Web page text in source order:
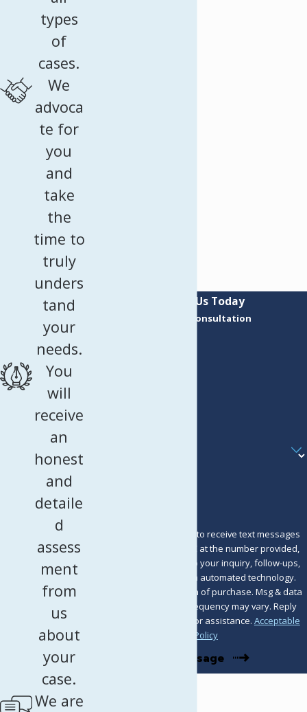
Contact Us Today
Request a Consultation
By submitting, you agree to receive text messages
from Murray Osorio PLLC at the number provided,
including those related to your inquiry, follow-ups,
and review requests, via automated technology.
Consent is not a condition of purchase. Msg & data
rates may apply. Msg frequency may vary. Reply
STOP to cancel or HELP for assistance. Acceptable
Use Policy
Send Message
types
of
cases.
We
advoca
te for
you
and
take
the
time to
truly
unders
tand
your
needs.
You
will
receive
an
honest
and
detaile
d
assess
ment
from
us
about
your
case.
We are